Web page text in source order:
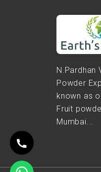
N.Pardhan
Powder
known as
Fruit
Mumbai...